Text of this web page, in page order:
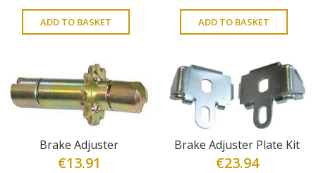
ADD TO BASKET ADD TO BASKET
Brake Adjuster
€13.91
Brake Adjuster Plate Kit
€23.94